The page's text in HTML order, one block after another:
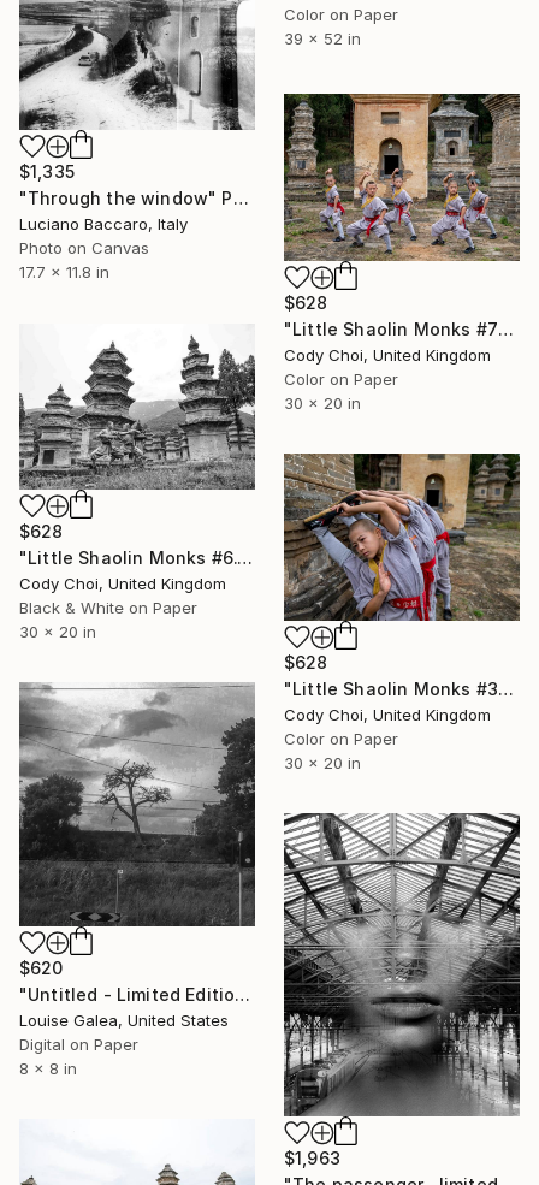
Color on Paper
39 x 52 in
$1,335
"Through the window" Photograph
Luciano Baccaro, Italy
Photo on Canvas
17.7 x 11.8 in
$628
"Little Shaolin Monks #7" Photograph
Cody Choi, United Kingdom
Color on Paper
30 x 20 in
$628
"Little Shaolin Monks #6.1" Photograph
Cody Choi, United Kingdom
Black & White on Paper
30 x 20 in
$628
"Little Shaolin Monks #3" Photograph
Cody Choi, United Kingdom
Color on Paper
30 x 20 in
$620
"Untitled - Limited Edition of 10" Photograph
Louise Galea, United States
Digital on Paper
8 x 8 in
$1,963